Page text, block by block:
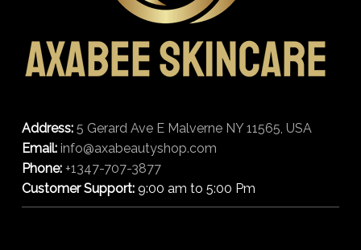
Address: 5 Gerard Ave E Malverne NY 11565, USA
Email: info@axabeautyshop.com
Phone: +1347-707-3877
Customer Support:9:00 am to 5:00 Pm